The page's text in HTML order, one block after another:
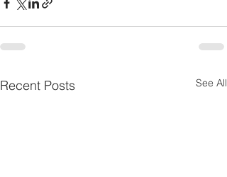
Recent Posts See All